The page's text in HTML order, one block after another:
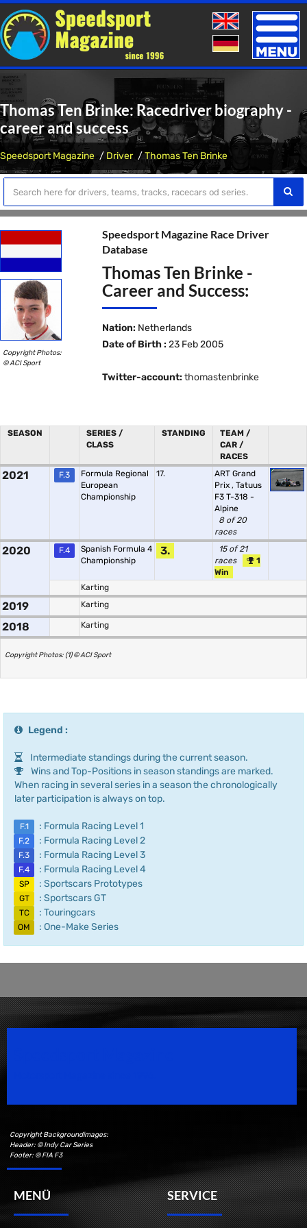
Toggle
Thomas Ten Brinke: Racedriver biography -
career and success
Speedsport Magazine Driver Thomas Ten Brinke
Copyright Photos:
© ACI Sport
Speedsport Magazine Race Driver
Database
Thomas Ten Brinke -
Career and Success:
Nation: Netherlands
Date of Birth : 23 Feb 2005
Twitter-account: thomastenbrinke
SEASON
SERIES /
CLASS
STANDING
TEAM /
CAR /
RACES
2021 F.3
Formula Regional
European
Championship
17.
ART Grand
Prix , Tatuus
F3 T-318 -
Alpine
8 of 20
races
2020 F.4
Spanish Formula 4
Championship
3.
15 of 21
races
1
Win
Karting
2019 Karting
2018 Karting
Copyright Photos: (1) © ACI Sport
Legend :
Intermediate standings during the current season.
Wins and Top-Positions in season standings are marked.
When racing in several series in a season the chronologically
later participation is always on top.
F.1 : Formula Racing Level 1
F.2 : Formula Racing Level 2
F.3 : Formula Racing Level 3
F.4 : Formula Racing Level 4
SP : Sportscars Prototypes
GT : Sportscars GT
TC : Touringcars
OM : One-Make Series
Copyright Backgroundimages:
Header: © Indy Car Series
Footer: © FIA F3
MENÜ SERVICE